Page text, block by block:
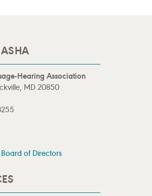
Hearing Association
MD 20850
of Directors